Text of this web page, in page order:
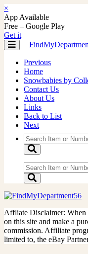
×
App Available
Free – Google Play
Get it
Toggle
navigation
Previous
Home
Snowbabies by
Contact Us
About Us
Links
Back to List
Next
Affliate Disclaimer:
on this site and make a
commission. Affiliate
limited to, the eBay